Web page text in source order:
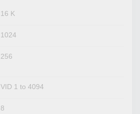
16 K
1024
256
VID 1 to 4094
8